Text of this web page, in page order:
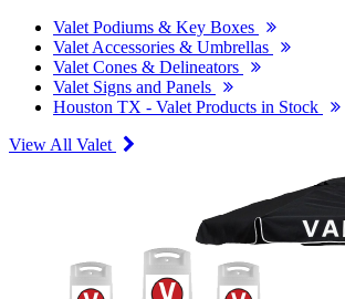
Valet Podiums & Key Boxes
Valet Accessories & Umbrellas
Valet Cones & Delineators
Valet Signs and Panels
Houston TX - Valet Products in Stock
View All Valet